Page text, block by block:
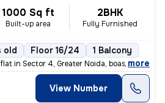
1000 Sq ft
Built-up area
2BHK
Fully Furnished
old Floor 16/24 1 Balcony
in Sector 4, Greater Noida, boasts 1 ba
, more
View Number